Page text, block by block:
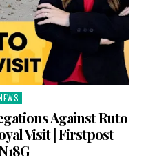
Against Ruto
Visit | Firstpost